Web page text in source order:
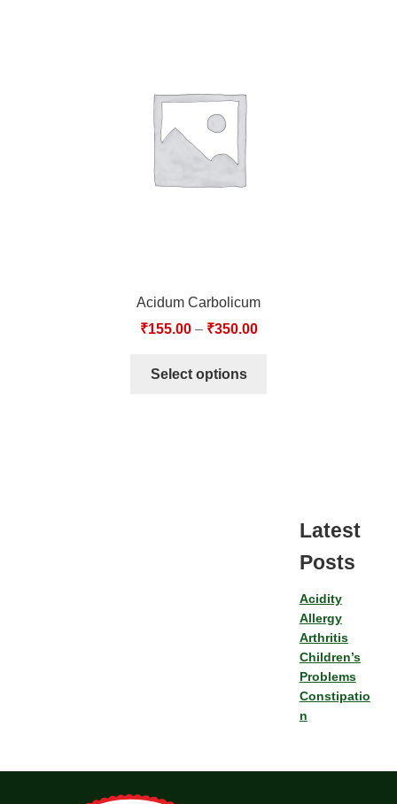
Acidum Carbolicum
₹155.00– ₹350.00
Select options
Latest
Posts
Acidity
Allergy
Arthritis
Children’s
Problems
Constipatio
n